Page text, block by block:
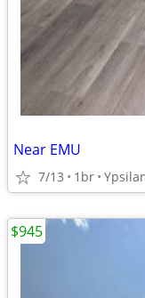
Near EMU
7/13 1br
$945